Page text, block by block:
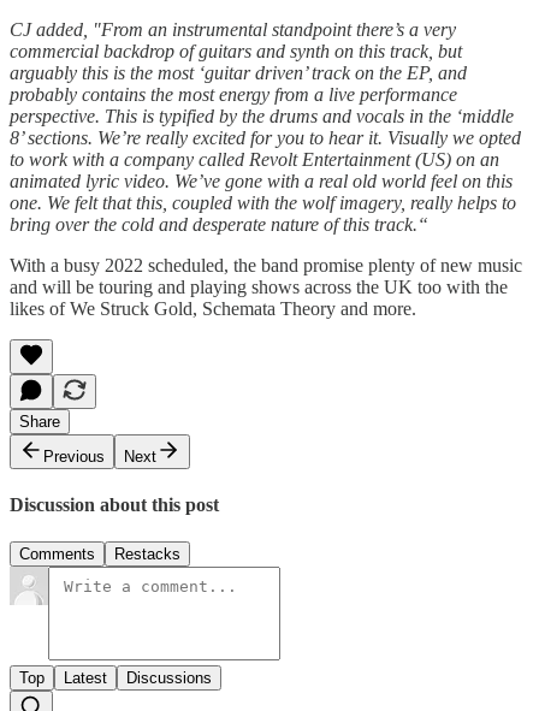
CJ added, "From an instrumental standpoint there’s a very
commercial backdrop of guitars and synth on this track, but
arguably this is the most ‘guitar driven’ track on the EP, and
probably contains the most energy from a live performance
perspective. This is typified by the drums and vocals in the ‘middle
8’ sections. We’re really excited for you to hear it. Visually we opted
to work with a company called Revolt Entertainment (US) on an
animated lyric video. We’ve gone with a real old world feel on this
one. We felt that this, coupled with the wolf imagery, really helps to
bring over the cold and desperate nature of this track.“
With a busy 2022 scheduled, the band promise plenty of new music
and will be touring and playing shows across the UK too with the
likes of We Struck Gold, Schemata Theory and more.
Share
Previous
Next
Discussion about this post
Comments Restacks
Top Latest Discussions